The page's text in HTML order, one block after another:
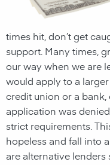
times hit, don’t get
support. Many times,
our way when we are
would apply to a
credit union or a
application was
strict requirements.
hopeless and fall into
are alternative lenders